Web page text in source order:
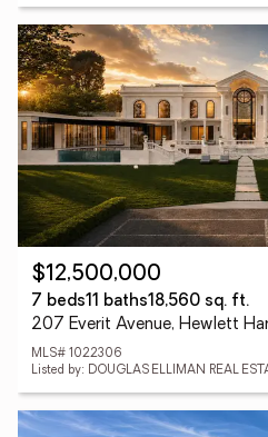
$12,500,000
7 beds11 baths18,560 sq. ft.
207 Everit Avenue, Hewlett
MLS# 1022306
Listed by: DOUGLAS ELLIMAN REAL